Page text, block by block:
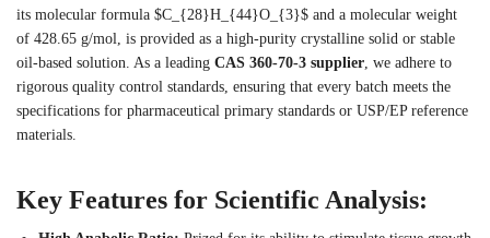
its molecular formula $C_{28}H_{44}O_{3}$ and a molecular weight
of 428.65 g/mol, is provided as a high-purity crystalline solid or stable
oil-based solution. As a leading CAS 360-70-3 supplier , we adhere to
rigorous quality control standards, ensuring that every batch meets the
specifications for pharmaceutical primary standards or USP/EP reference
materials.
Key Features for Scientific Analysis: